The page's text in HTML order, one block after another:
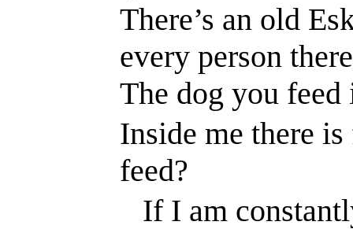
There’s an old
every person
The dog you
Inside me there
feed?
If I am